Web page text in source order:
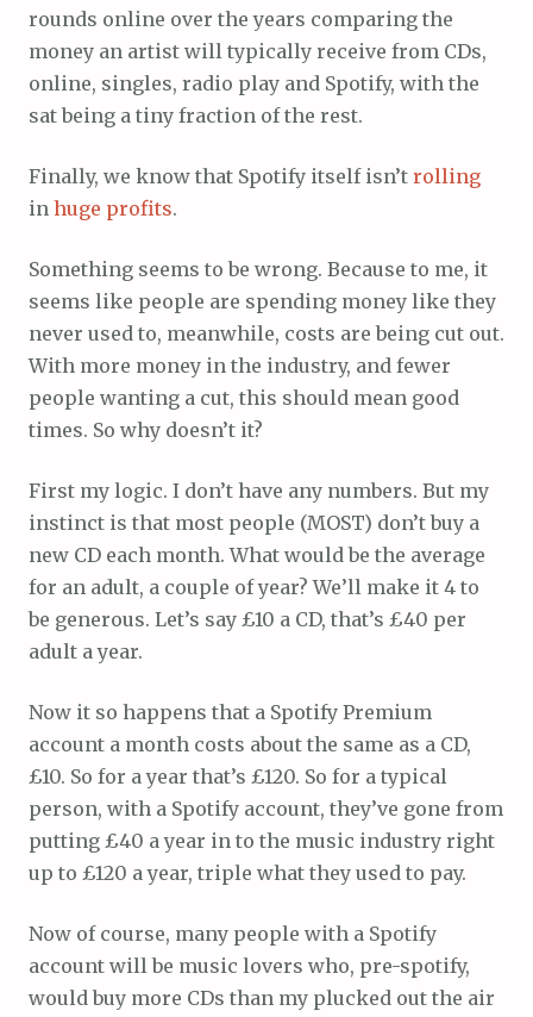
rounds online over the years comparing the
money an artist will typically receive from CDs,
online, singles, radio play and Spotify, with the
sat being a tiny fraction of the rest.
Finally, we know that Spotify itself isn’t rolling
in huge profits.
Something seems to be wrong. Because to me, it
seems like people are spending money like they
never used to, meanwhile, costs are being cut out.
With more money in the industry, and fewer
people wanting a cut, this should mean good
times. So why doesn’t it?
First my logic. I don’t have any numbers. But my
instinct is that most people (MOST) don’t buy a
new CD each month. What would be the average
for an adult, a couple of year? We’ll make it 4 to
be generous. Let’s say £10 a CD, that’s £40 per
adult a year.
Now it so happens that a Spotify Premium
account a month costs about the same as a CD,
£10. So for a year that’s £120. So for a typical
person, with a Spotify account, they’ve gone from
putting £40 a year in to the music industry right
up to £120 a year, triple what they used to pay.
Now of course, many people with a Spotify
account will be music lovers who, pre-spotify,
would buy more CDs than my plucked out the air